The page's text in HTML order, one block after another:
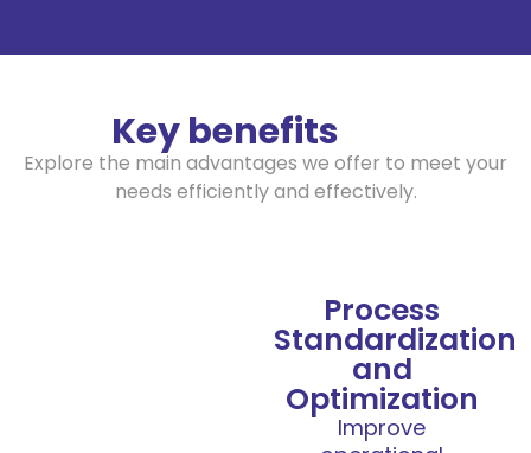
Key benefits
Explore the main advantages we offer to meet your
needs efficiently and effectively.
Process
Standardization
and
Optimization
Improve